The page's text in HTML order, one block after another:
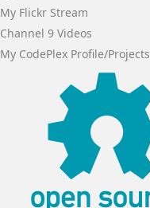
My Flickr Stream
Channel 9 Videos
My CodePlex Profile/Projects